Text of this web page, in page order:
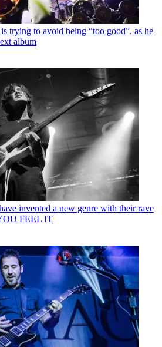
trying to avoid being “too good”, as he
album
invented a new genre with their rave
FEEL IT